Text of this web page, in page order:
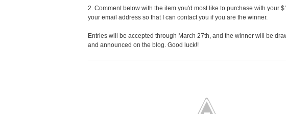
2. Comment below with the item you'd most like to purchase with your
your email address so that I can contact you if you are the winner.
Entries will be accepted through March 27th, and the winner will be
and announced on the blog. Good luck!!